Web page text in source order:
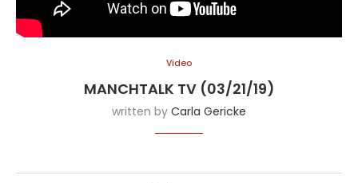
Video
MANCHTALK TV (03/21/19)
written by Carla Gericke